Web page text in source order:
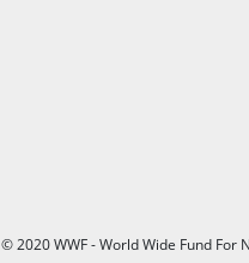
© 2020 WWF - World Wide Fund For